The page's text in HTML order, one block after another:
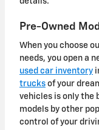
Pre-Owned
When you choose
needs, you open a
used car inventory
trucks of your
vehicles is only the
models by other
control of your